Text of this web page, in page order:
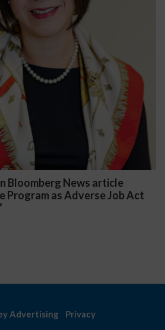
Darryl McCallum Won
Public School System
Advertising Privacy